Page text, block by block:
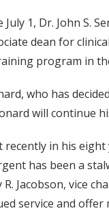
1, Dr. John S.
dean for
program in
who has
will continue
in his
has been a
Jacobson, vice
service and